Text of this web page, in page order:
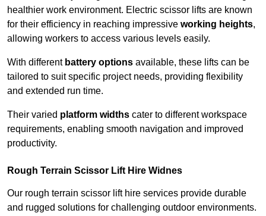
healthier work environment. Electric scissor lifts are known
for their efficiency in reaching impressive working heights,
allowing workers to access various levels easily.
With different battery options available, these lifts can be
tailored to suit specific project needs, providing flexibility
and extended run time.
Their varied platform widths cater to different workspace
requirements, enabling smooth navigation and improved
productivity.
Rough Terrain Scissor Lift Hire Widnes
Our rough terrain scissor lift hire services provide durable
and rugged solutions for challenging outdoor environments.